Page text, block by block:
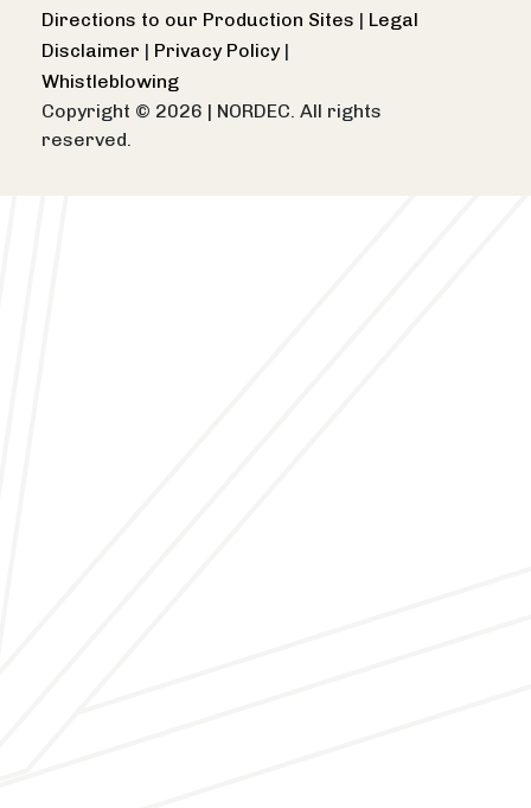
Directions to our Production Sites | Legal
Disclaimer | Privacy Policy |
Whistleblowing
Copyright © 2026 | NORDEC. All rights
reserved.